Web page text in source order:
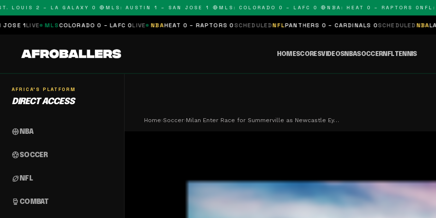
2 – LA GALAXY 0 🔴 MLS: AUSTIN 1 – SAN JOSE 1 🔴 MLS: COLORADO 0 – LAFC 0 🔴 NBA: HEAT 0 – RAPTORS 0 NFL:
MLSCOLORADO 0 – LAFC 0LIVE NBAHEAT 0 – RAPTORS 0 SCHEDULEDNFLPANTHERS 0 – CARDINALS 0SCHEDULEDNBALAKERS 0 –
HOMESCORESVIDEOSNBASOCCERNFLTENNIS
AFRICA'S PLATFORM
DIRECT ACCESS
sports_basketball NBA
sports_soccerSOCCER
sports_football NFL
sports_mma COMBAT
Home›Soccer›Milan Enter Race for Summerville as Newcastle Ey…